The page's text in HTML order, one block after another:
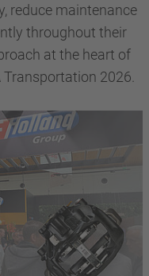
reduce maintenance
throughout their
at the heart of
Transportation 2026.